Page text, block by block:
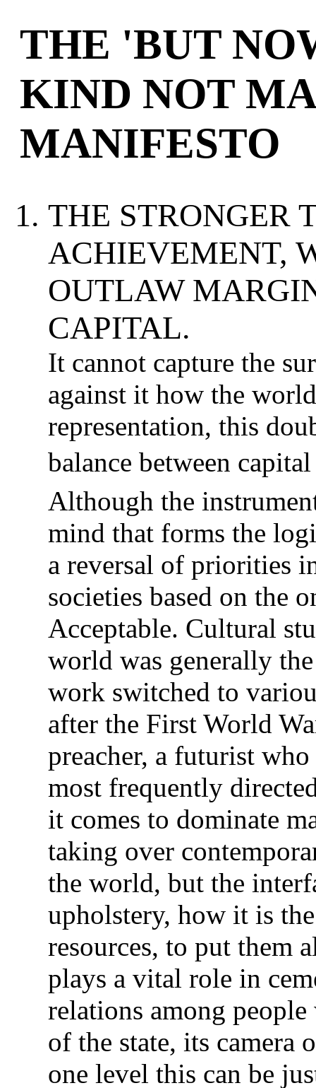
THE 'BUT
KIND NOT
MANIFESTO
THE STRONGER
ACHIEVEMENT,
OUTLAW
CAPITAL.
It cannot capture the
against it how the
representation, this
balance between
Although the
mind that forms the
a reversal of priorities
societies based on the
Acceptable. Cultural
world was generally
work switched to
after the First World
preacher, a futurist
most frequently
it comes to dominate
taking over
the world, but the
upholstery, how it is
resources, to put them
plays a vital role in
relations among
of the state, its camera
one level this can be